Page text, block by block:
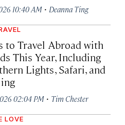
10:40 AM · Deanna Ting
to Travel Abroad with
This Year, Including
Lights, Safari, and
02:04 PM · Tim Chester
LOVE